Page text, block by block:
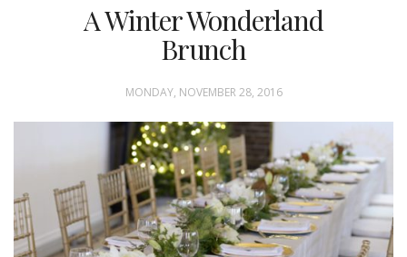
A Winter Wonderland
Brunch
MONDAY, NOVEMBER 28, 2016